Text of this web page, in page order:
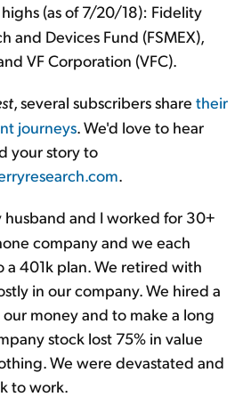
(as of 7/20/18): Fidelity
and Devices Fund (FSMEX),
VF Corporation (VFC).
, several subscribers share their
journeys. We'd love to hear
your story to
.
husband and I worked for 30+
company and we each
a 401k plan. We retired with
in our company. We hired a
money and to make a long
stock lost 75% in value
We were devastated and
to work.